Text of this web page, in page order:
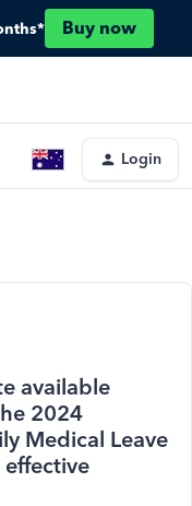
Buy now
Login
available
2024
Medical Leave
effective